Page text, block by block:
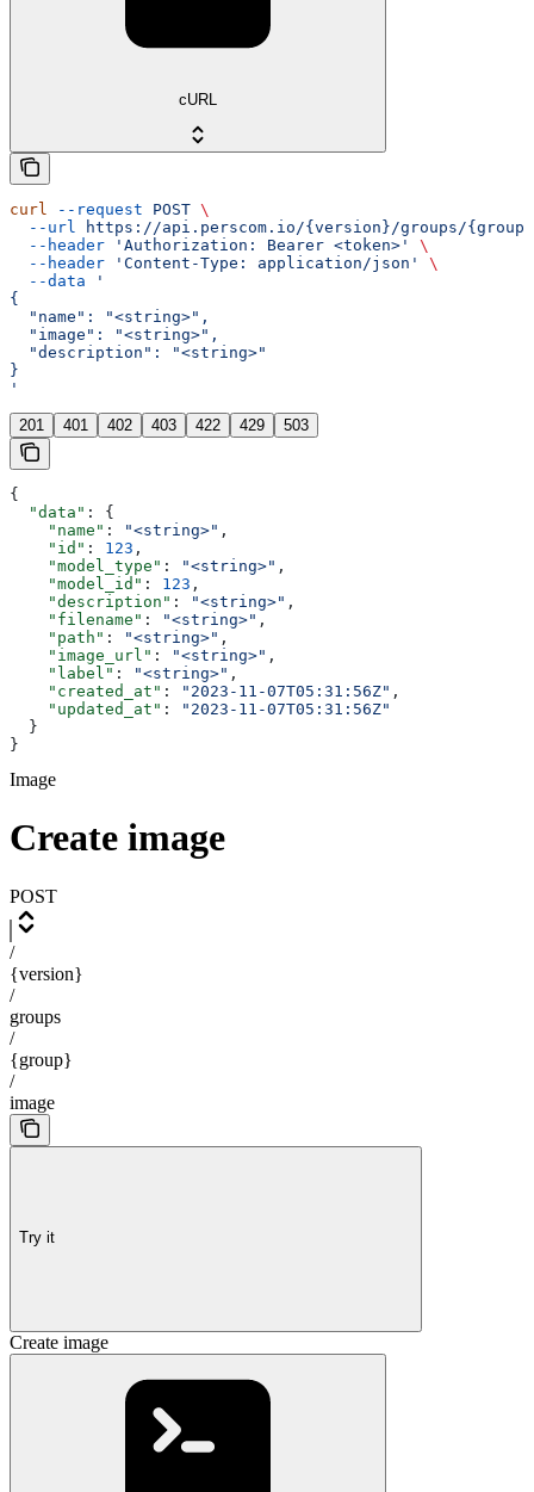
cURL
curl --request POST \
  --url
https://api.perscom.io/{version}/groups/
  --header
'Authorization: Bearer <token>'
\
  --header
'Content-Type: application/json'
\
  --data
'
{
  "name": "<string>",
  "image": "<string>",
  "description": "<string>"
}
'
201 401 402 403 422 429 503
{
  "data"
: {
    "name"
: "<string>" ,
    "id"
: 123 ,
    "model_type"
: "<string>" ,
    "model_id"
: 123 ,
    "description"
: "<string>" ,
    "filename"
: "<string>" ,
    "path"
: "<string>" ,
    "image_url"
: "<string>" ,
    "label"
: "<string>" ,
    "created_at"
: "2023-11-07T05:31:56Z" ,
    "updated_at"
:
"2023-11-07T05:31:56Z"
  }
}
Image
Create image
POST
/
{version}
/
groups
/
{group}
/
image
Try it
Create image